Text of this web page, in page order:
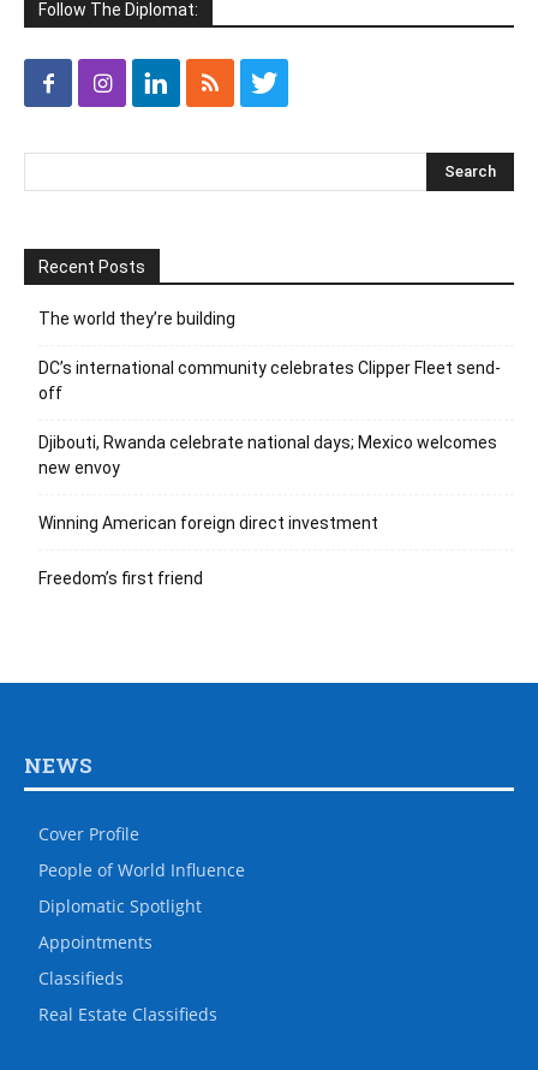
Follow The Diplomat:
Recent Posts
The world they’re building
DC’s international community celebrates Clipper Fleet send-
off
Djibouti, Rwanda celebrate national days; Mexico welcomes
new envoy
Winning American foreign direct investment
Freedom’s first friend
NEWS
Cover Profile
People of World Influence
Diplomatic Spotlight
Appointments
Classifieds
Real Estate Classifieds